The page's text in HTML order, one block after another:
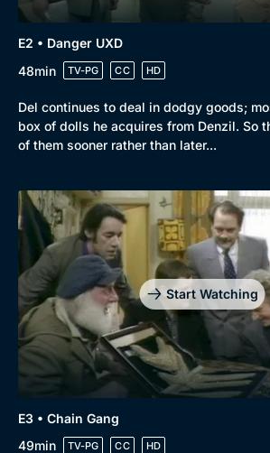
E2 • Danger UXD
48min
TV-PG CC HD
Del continues to deal in dodgy goods;
box of dolls he acquires from Denzil. So
of them sooner rather than later...
Start Watching
E3 • Chain Gang
49min
TV-PG CC HD